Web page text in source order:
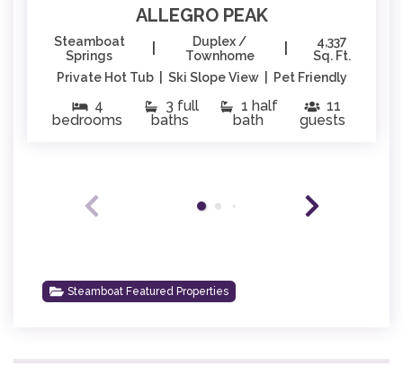
ALLEGRO PEAK
Steamboat
Springs
Duplex /
Townhome
4,337
Sq. Ft.
Private Hot Tub | Ski Slope View | Pet Friendly
4
bedrooms
3 full
baths
1 half
bath
11
guests
Steamboat Featured Properties